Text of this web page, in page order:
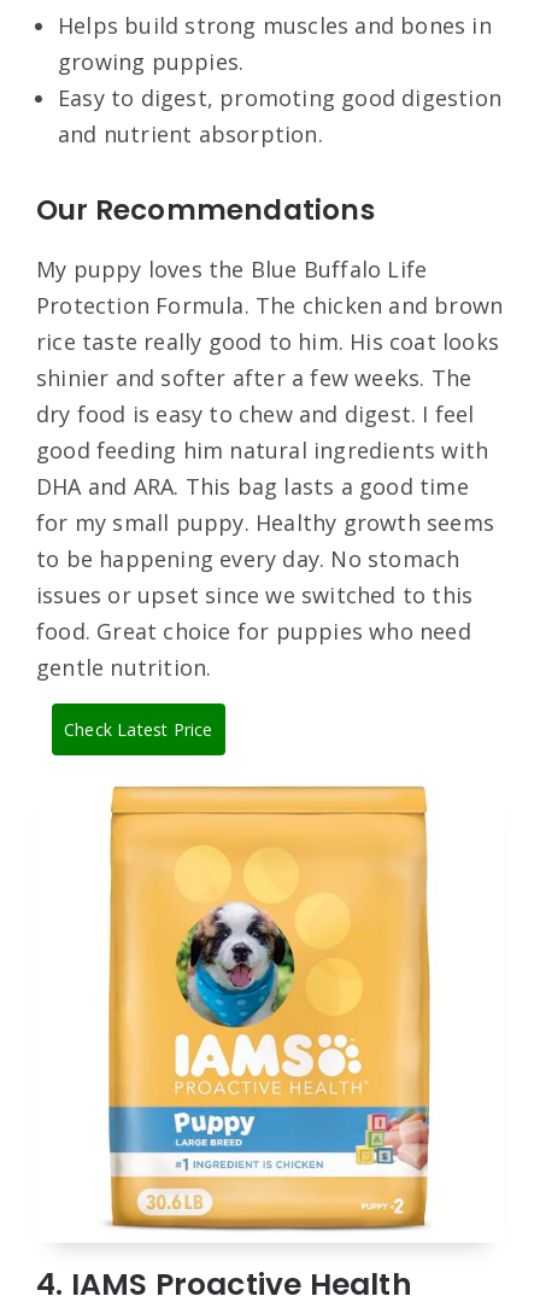
Helps build strong muscles and bones in
growing puppies.
Easy to digest, promoting good digestion
and nutrient absorption.
Our Recommendations
My puppy loves the Blue Buffalo Life
Protection Formula. The chicken and brown
rice taste really good to him. His coat looks
shinier and softer after a few weeks. The
dry food is easy to chew and digest. I feel
good feeding him natural ingredients with
DHA and ARA. This bag lasts a good time
for my small puppy. Healthy growth seems
to be happening every day. No stomach
issues or upset since we switched to this
food. Great choice for puppies who need
gentle nutrition.
Check Latest Price
4. IAMS Proactive Health